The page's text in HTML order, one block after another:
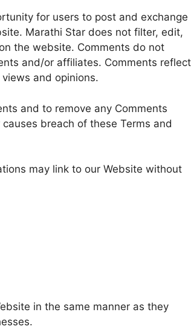
for users to post and exchange
Marathi Star does not filter, edit,
the website. Comments do not
and/or affiliates. Comments reflect
and opinions.
and to remove any Comments
breach of these Terms and
may link to our Website without
in the same manner as they